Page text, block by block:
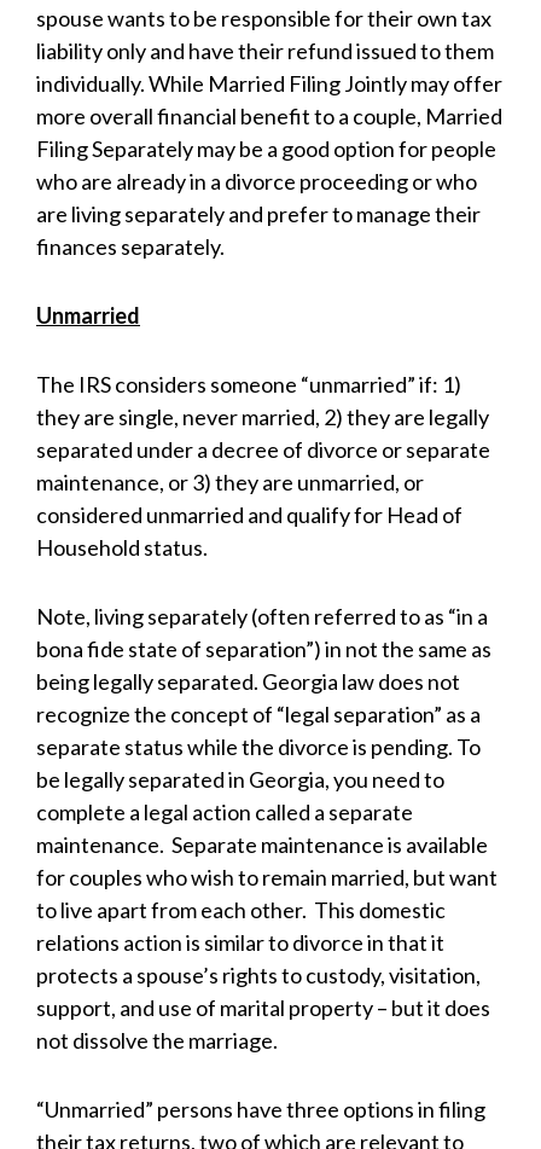
spouse wants to be responsible for their own tax
liability only and have their refund issued to them
individually. While Married Filing Jointly may offer
more overall financial benefit to a couple, Married
Filing Separately may be a good option for people
who are already in a divorce proceeding or who
are living separately and prefer to manage their
finances separately.
Unmarried
The IRS considers someone “unmarried” if: 1)
they are single, never married, 2) they are legally
separated under a decree of divorce or separate
maintenance, or 3) they are unmarried, or
considered unmarried and qualify for Head of
Household status.
Note, living separately (often referred to as “in a
bona fide state of separation”) in not the same as
being legally separated. Georgia law does not
recognize the concept of “legal separation” as a
separate status while the divorce is pending. To
be legally separated in Georgia, you need to
complete a legal action called a separate
maintenance. Separate maintenance is available
for couples who wish to remain married, but want
to live apart from each other. This domestic
relations action is similar to divorce in that it
protects a spouse’s rights to custody, visitation,
support, and use of marital property – but it does
not dissolve the marriage.
“Unmarried” persons have three options in filing
their tax returns, two of which are relevant to